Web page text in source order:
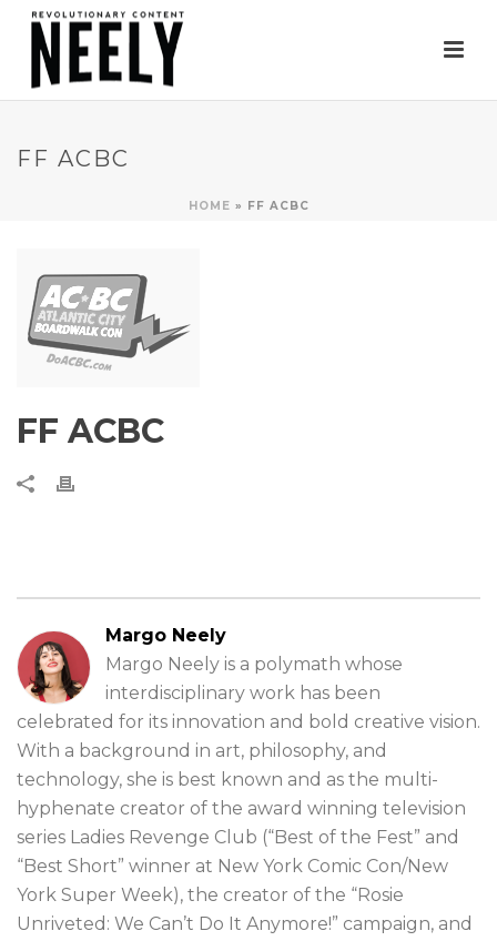
FF ACBC
HOME » FF ACBC
FF ACBC
Margo Neely
Margo Neely is a polymath whose
interdisciplinary work has been
celebrated for its innovation and bold creative vision.
With a background in art, philosophy, and
technology, she is best known and as the multi-
hyphenate creator of the award winning television
series Ladies Revenge Club (“Best of the Fest” and
“Best Short” winner at New York Comic Con/New
York Super Week), the creator of the “Rosie
Unriveted: We Can’t Do It Anymore!” campaign, and